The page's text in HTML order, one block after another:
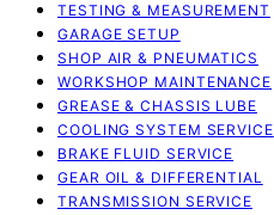
TESTING & MEASUREMENT
GARAGE SETUP
SHOP AIR & PNEUMATICS
WORKSHOP MAINTENANCE
GREASE & CHASSIS LUBE
COOLING SYSTEM SERVICE
BRAKE FLUID SERVICE
GEAR OIL & DIFFERENTIAL
TRANSMISSION SERVICE